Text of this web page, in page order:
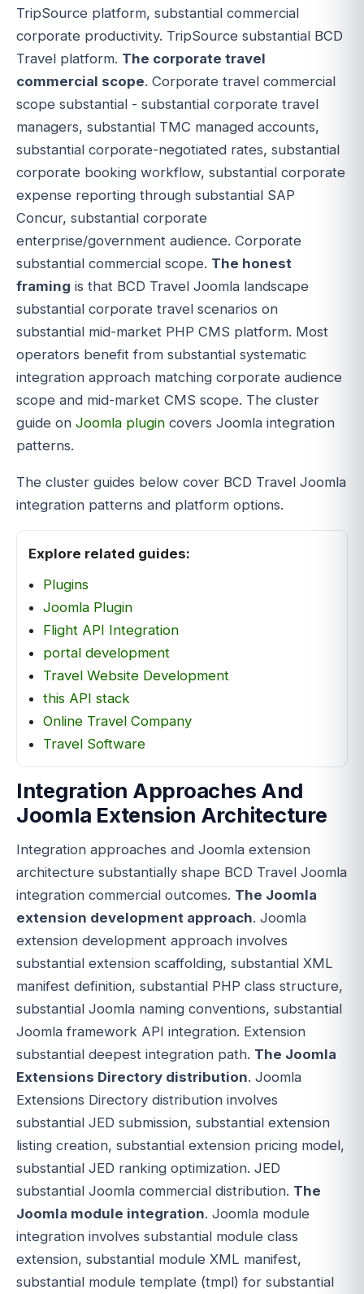
TripSource platform, substantial commercial
corporate productivity. TripSource substantial BCD
Travel platform. The corporate travel
commercial scope. Corporate travel commercial
scope substantial - substantial corporate travel
managers, substantial TMC managed accounts,
substantial corporate-negotiated rates, substantial
corporate booking workflow, substantial corporate
expense reporting through substantial SAP
Concur, substantial corporate
enterprise/government audience. Corporate
substantial commercial scope. The honest
framing is that BCD Travel Joomla landscape
substantial corporate travel scenarios on
substantial mid-market PHP CMS platform. Most
operators benefit from substantial systematic
integration approach matching corporate audience
scope and mid-market CMS scope. The cluster
guide on Joomla plugin covers Joomla integration
patterns.
The cluster guides below cover BCD Travel Joomla
integration patterns and platform options.
Explore related guides:
Plugins
Joomla Plugin
Flight API Integration
portal development
Travel Website Development
this API stack
Online Travel Company
Travel Software
Integration Approaches And
Joomla Extension Architecture
Integration approaches and Joomla extension
architecture substantially shape BCD Travel Joomla
integration commercial outcomes. The Joomla
extension development approach. Joomla
extension development approach involves
substantial extension scaffolding, substantial XML
manifest definition, substantial PHP class structure,
substantial Joomla naming conventions, substantial
Joomla framework API integration. Extension
substantial deepest integration path. The Joomla
Extensions Directory distribution. Joomla
Extensions Directory distribution involves
substantial JED submission, substantial extension
listing creation, substantial extension pricing model,
substantial JED ranking optimization. JED
substantial Joomla commercial distribution. The
Joomla module integration. Joomla module
integration involves substantial module class
extension, substantial module XML manifest,
substantial module template (tmpl) for substantial